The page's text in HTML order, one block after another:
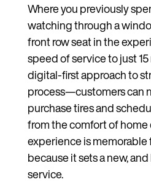
Where you previously
watching through a
front row seat in the
speed of service to just
digital-first approach to
process—customers can
purchase tires and
from the comfort of home
experience is memorable
because it sets a new,
service.